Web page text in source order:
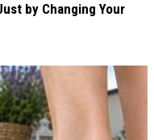
by Changing Your